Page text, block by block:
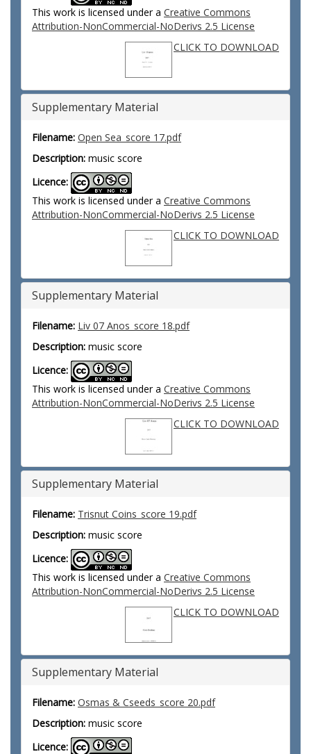
This work is licensed under a Creative Commons
Attribution-NonCommercial-NoDerivs 2.5 License
CLICK TO DOWNLOAD
Supplementary Material
Filename: Open Sea_score 17.pdf
Description: music score
Licence:
This work is licensed under a Creative Commons
Attribution-NonCommercial-NoDerivs 2.5 License
CLICK TO DOWNLOAD
Supplementary Material
Filename: Liv 07 Anos_score 18.pdf
Description: music score
Licence:
This work is licensed under a Creative Commons
Attribution-NonCommercial-NoDerivs 2.5 License
CLICK TO DOWNLOAD
Supplementary Material
Filename: Trisnut Coins_score 19.pdf
Description: music score
Licence:
This work is licensed under a Creative Commons
Attribution-NonCommercial-NoDerivs 2.5 License
CLICK TO DOWNLOAD
Supplementary Material
Filename: Osmas & Cseeds_score 20.pdf
Description: music score
Licence: